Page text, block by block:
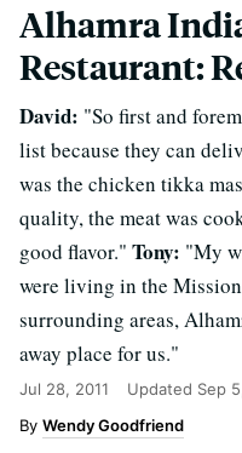
Alhamra
Restaurant:
David: "So first and
list because they can
was the chicken tikka
quality, the meat was
good flavor." Tony: "My
were living in the
surrounding areas,
away place for us."
Jul 28, 2011 Updated Sep
Wendy Goodfriend